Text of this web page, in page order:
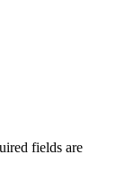
fields are